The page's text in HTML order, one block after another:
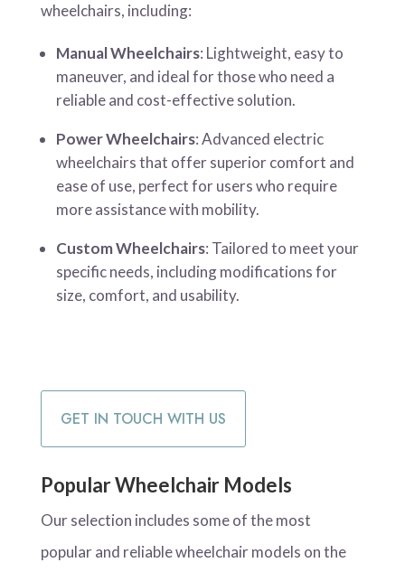
wheelchairs, including:
Manual Wheelchairs: Lightweight, easy to
maneuver, and ideal for those who need a
reliable and cost-effective solution.
Power Wheelchairs: Advanced electric
wheelchairs that offer superior comfort and
ease of use, perfect for users who require
more assistance with mobility.
Custom Wheelchairs: Tailored to meet your
specific needs, including modifications for
size, comfort, and usability.
GET IN TOUCH WITH US
Popular Wheelchair Models
Our selection includes some of the most
popular and reliable wheelchair models on the